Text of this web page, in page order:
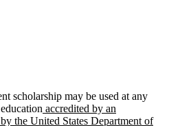
scholarship may be used at any
new
text
accredited by an
the United States Department of